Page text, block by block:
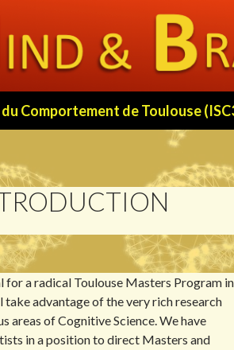
Comportement de Toulouse
for a radical Toulouse Masters Program in
take advantage of the very rich research
areas of Cognitive Science. We have
in a position to direct Masters and